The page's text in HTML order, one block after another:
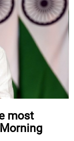
most